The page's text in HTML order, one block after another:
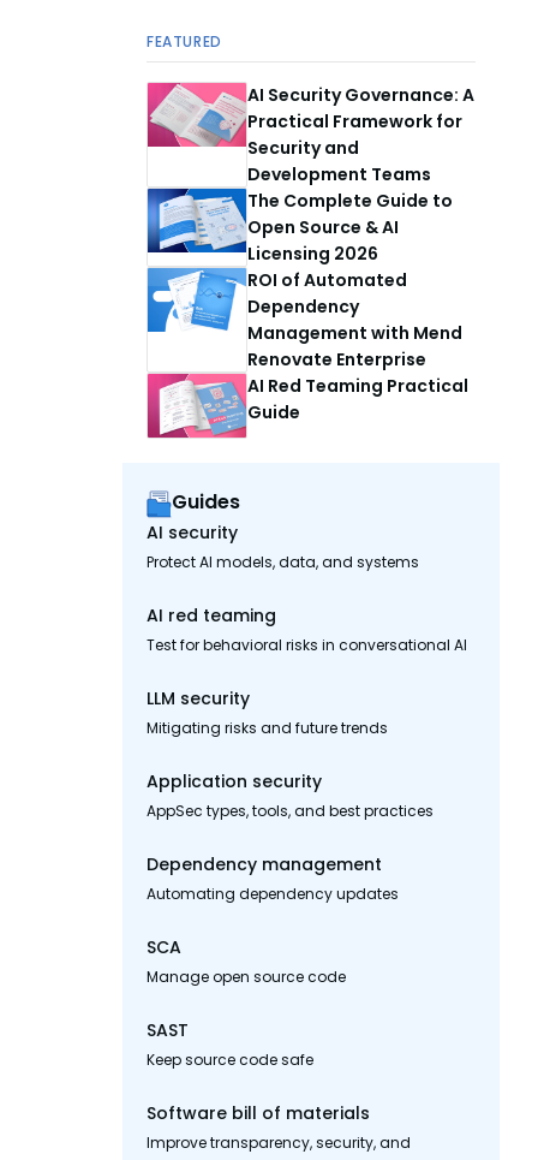
FEATURED
AI Security Governance: A
Practical Framework for
Security and
Development Teams
The Complete Guide to
Open Source & AI
Licensing 2026
ROI of Automated
Dependency
Management with Mend
Renovate Enterprise
AI Red Teaming Practical
Guide
Guides
AI security
Protect AI models, data, and systems
AI red teaming
Test for behavioral risks in conversational AI
LLM security
Mitigating risks and future trends
Application security
AppSec types, tools, and best practices
Dependency management
Automating dependency updates
SCA
Manage open source code
SAST
Keep source code safe
Software bill of materials
Improve transparency, security, and